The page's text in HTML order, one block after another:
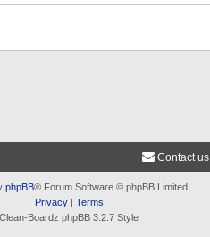
Contact us
phpBB® Forum Software © phpBB Limited
Privacy| Terms
Clean-Boardz phpBB 3.2.7 Style